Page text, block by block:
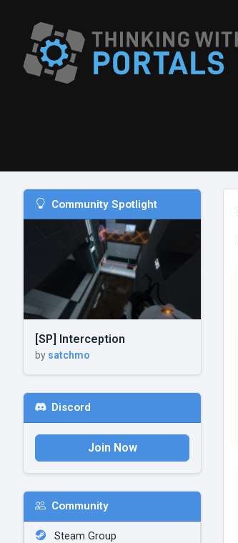
Community Spotlight
[SP] Interception
by satchmo
Discord
Join Now
Community
Steam Group